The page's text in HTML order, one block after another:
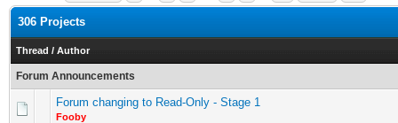
306 Projects
Thread / Author
Forum Announcements
Forum changing to Read-Only - Stage 1
Fooby